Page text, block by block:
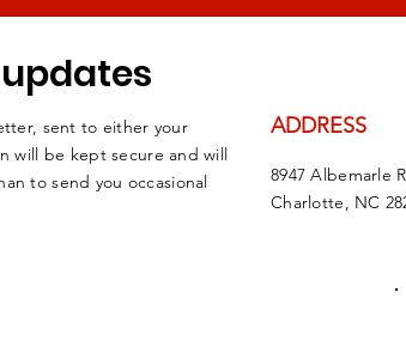
sent to either your
will be kept secure and will
to send you occasional
ADDRESS
8947 Albemarle
Charlotte, NC